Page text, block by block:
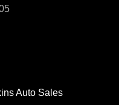
Auto Sales